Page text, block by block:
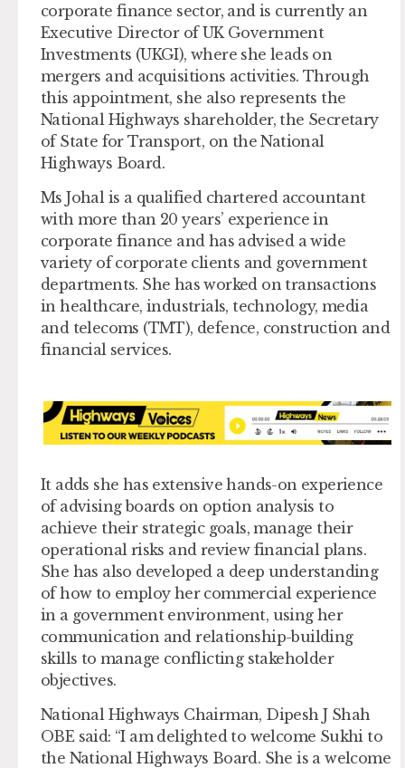
corporate finance sector, and is currently an
Executive Director of UK Government
Investments (UKGI), where she leads on
mergers and acquisitions activities. Through
this appointment, she also represents the
National Highways shareholder, the Secretary
of State for Transport, on the National
Highways Board.
Ms Johal is a qualified chartered accountant
with more than 20 years’ experience in
corporate finance and has advised a wide
variety of corporate clients and government
departments. She has worked on transactions
in healthcare, industrials, technology, media
and telecoms (TMT), defence, construction and
financial services.
It adds she has extensive hands-on experience
of advising boards on option analysis to
achieve their strategic goals, manage their
operational risks and review financial plans.
She has also developed a deep understanding
of how to employ her commercial experience
in a government environment, using her
communication and relationship-building
skills to manage conflicting stakeholder
objectives.
National Highways Chairman, Dipesh J Shah
OBE said: “I am delighted to welcome Sukhi to
the National Highways Board. She is a welcome